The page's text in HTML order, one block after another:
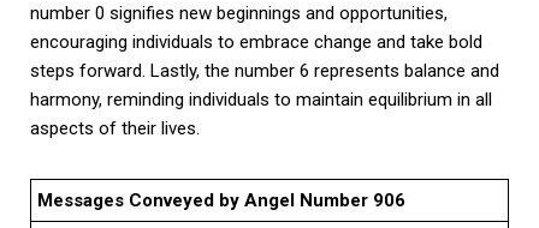
number 0 signifies new beginnings and opportunities,
encouraging individuals to embrace change and take bold
steps forward. Lastly, the number 6 represents balance and
harmony, reminding individuals to maintain equilibrium in all
aspects of their lives.
Messages Conveyed by Angel Number 906